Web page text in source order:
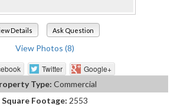
Details Ask Question
View Photos (8)
Twitter
Google+
Type: Commercial
Square Footage: 2553